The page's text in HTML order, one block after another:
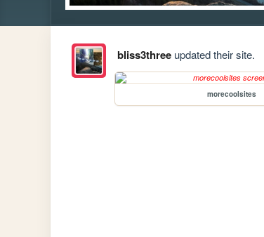
bliss3threeupdated their site.
morecoolsites